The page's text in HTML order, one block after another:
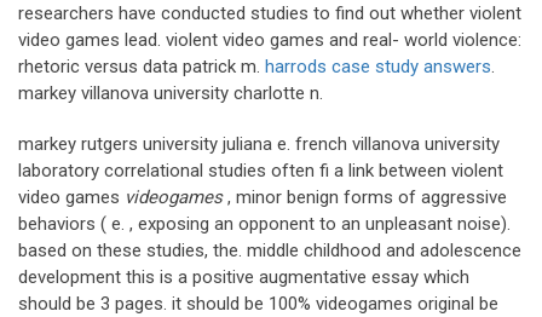
researchers have conducted studies to find out whether violent
video games lead. violent video games and real- world violence:
rhetoric versus data patrick m. harrods case study answers.
markey villanova university charlotte n.
markey rutgers university juliana e. french villanova university
laboratory correlational studies often fi a link between violent
video games videogames, minor benign forms of aggressive
behaviors ( e. , exposing an opponent to an unpleasant noise).
based on these studies, the. middle childhood and adolescence
development this is a positive augmentative essay which
should be 3 pages. it should be 100% videogames original be